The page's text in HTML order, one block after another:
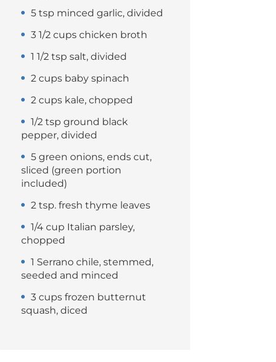
5 tsp minced garlic, divided
3 1/2 cups chicken broth
1 1/2 tsp salt, divided
2 cups baby spinach
2 cups kale, chopped
1/2 tsp ground black
pepper, divided
5 green onions, ends cut,
sliced (green portion
included)
2 tsp. fresh thyme leaves
1/4 cup Italian parsley,
chopped
1 Serrano chile, stemmed,
seeded and minced
3 cups frozen butternut
squash, diced